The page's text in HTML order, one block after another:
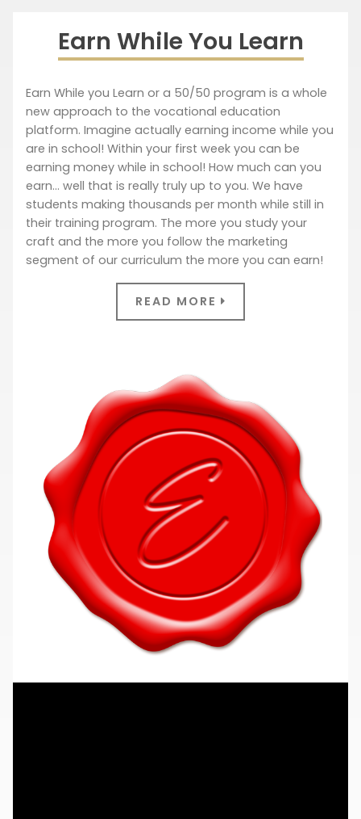
Earn While You Learn
Earn While you Learn or a 50/50 program is a whole
new approach to the vocational education
platform. Imagine actually earning income while you
are in school! Within your first week you can be
earning money while in school! How much can you
earn… well that is really truly up to you. We have
students making thousands per month while still in
their training program. The more you study your
craft and the more you follow the marketing
segment of our curriculum the more you can earn!
READ MORE